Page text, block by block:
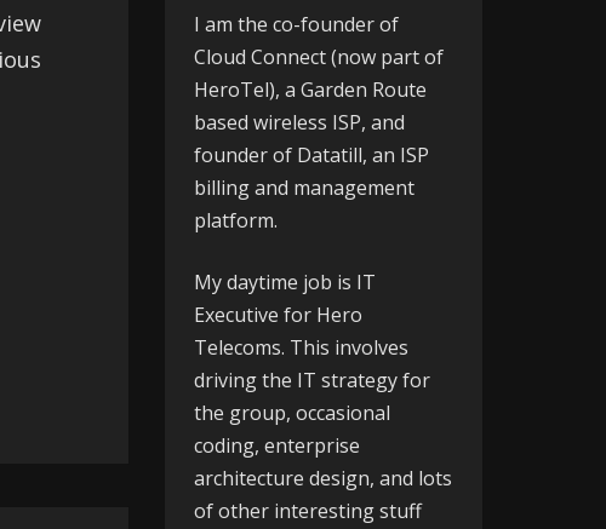
I am the co-founder of
Cloud Connect(now part of
HeroTel), a Garden Route
based wireless ISP, and
founder of Datatill, an ISP
billing and management
platform.
My daytime job is IT
Executive for Hero
Telecoms. This involves
driving the IT strategy for
the group, occasional
coding, enterprise
architecture design, and lots
of other interesting stuff